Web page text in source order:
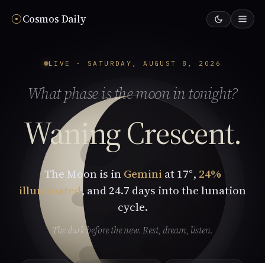
☉︎Cosmos Daily
LIVE · SATURDAY, AUGUST 8, 2026
What phase is the moon in tonight?
Waning Crescent.
The Moon is inGemini at 17°, 24%
illuminated, and 24.7 days into the lunation
cycle.
The dark before the new. Rest, dream, listen.